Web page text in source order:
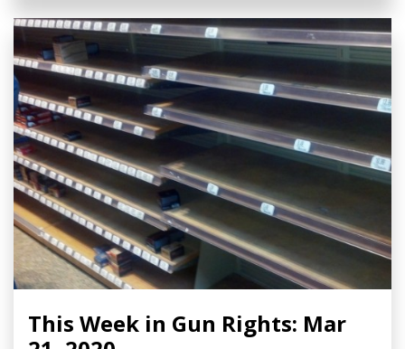
This Week in Gun Rights: Mar